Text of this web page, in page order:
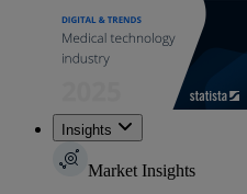
Insights
Market Insights